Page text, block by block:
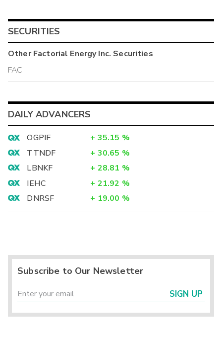
SECURITIES
OtherFactorial Energy Inc. Securities
FAC
DAILY ADVANCERS
OGPIF + 35.15 %
TTNDF
+ 30.65 %
LBNKF
+ 28.81 %
IEHC
+ 21.92 %
DNRSF
+ 19.00 %
Subscribe to Our Newsletter
SIGN UP